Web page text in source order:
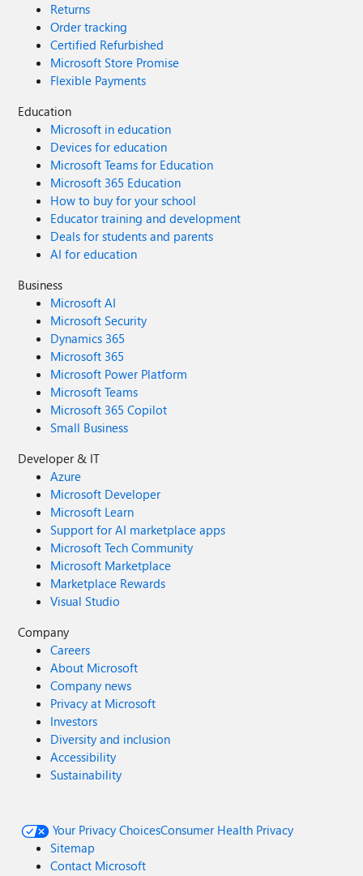
Returns
Order tracking
Certified Refurbished
Microsoft Store Promise
Flexible Payments
Education
Microsoft in education
Devices for education
Microsoft Teams for Education
Microsoft 365 Education
How to buy for your school
Educator training and development
Deals for students and parents
AI for education
Business
Microsoft AI
Microsoft Security
Dynamics 365
Microsoft 365
Microsoft Power Platform
Microsoft Teams
Microsoft 365 Copilot
Small Business
Developer & IT
Azure
Microsoft Developer
Microsoft Learn
Support for AI marketplace apps
Microsoft Tech Community
Microsoft Marketplace
Marketplace Rewards
Visual Studio
Company
Careers
About Microsoft
Company news
Privacy at Microsoft
Investors
Diversity and inclusion
Accessibility
Sustainability
Your Privacy ChoicesConsumer Health Privacy
Sitemap
Contact Microsoft